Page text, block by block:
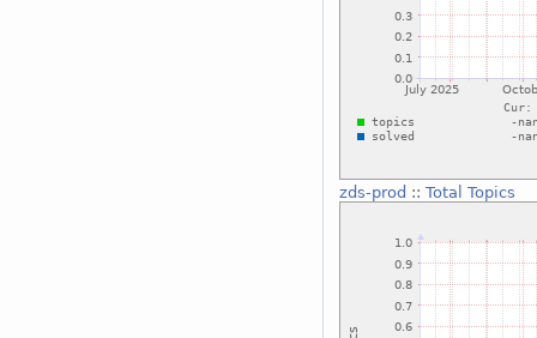
zds-prod :: Total Topics